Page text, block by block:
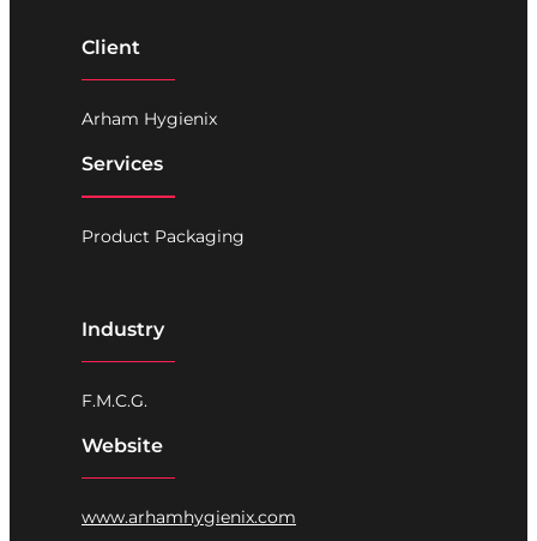
Client
Arham Hygienix
Services
Product Packaging
Industry
F.M.C.G.
Website
www.arhamhygienix.com